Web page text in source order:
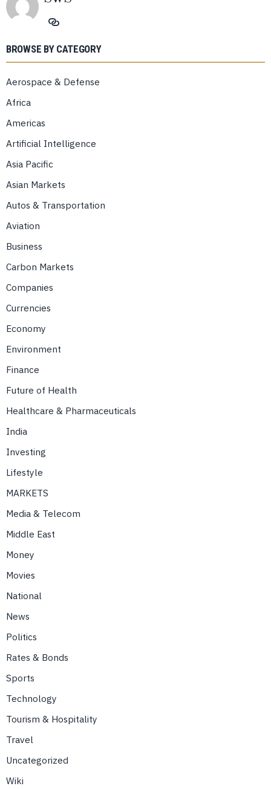
BROWSE BY CATEGORY
Aerospace & Defense
Africa
Americas
Artificial Intelligence
Asia Pacific
Asian Markets
Autos & Transportation
Aviation
Business
Carbon Markets
Companies
Currencies
Economy
Environment
Finance
Future of Health
Healthcare & Pharmaceuticals
India
Investing
Lifestyle
MARKETS
Media & Telecom
Middle East
Money
Movies
National
News
Politics
Rates & Bonds
Sports
Technology
Tourism & Hospitality
Travel
Uncategorized
Wiki